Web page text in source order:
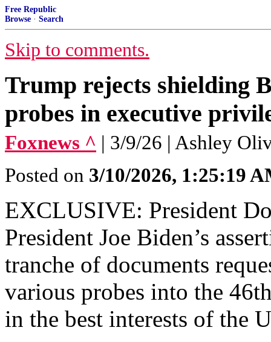
Free Republic
Browse · Search
Skip to comments.
Trump rejects shielding
probes in executive
Foxnews ^ | 3/9/26 | Ashley
Posted on 3/10/2026, 1:25:19
EXCLUSIVE: President
President Joe Biden’s
tranche of documents
various probes into the
in the best interests of the